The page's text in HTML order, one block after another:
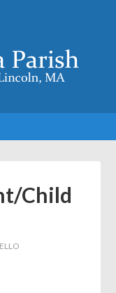
Child